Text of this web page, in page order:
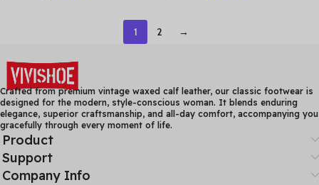
Winter Soft Sole Plush
Hole Shoes
1 2 →
Crafted from premium vintage waxed calf leather, our classic footwear is
designed for the modern, style-conscious woman. It blends enduring
elegance, superior craftsmanship, and all-day comfort, accompanying you
gracefully through every moment of life.
Product
Support
Company Info